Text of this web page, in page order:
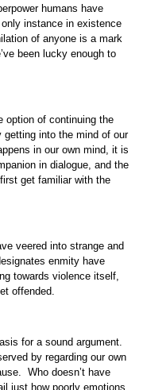
humans have
instance in existence
of anyone is a mark
been lucky enough to
option of continuing the
getting into the mind of our
in our own mind, it is
in dialogue, and the
get familiar with the
veered into strange and
enmity have
towards violence itself,
offended.
for a sound argument.
by regarding our own
Who doesn’t have
just how poorly emotions